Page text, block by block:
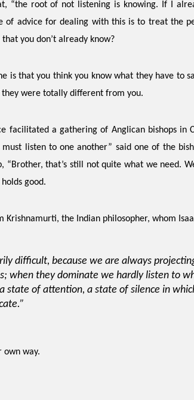
“the root of not listening is knowing. If I
of advice for dealing with this is to treat the
you don’t already know?
is that you think you know what they have to
they were totally different from you.
facilitated a gathering of Anglican bishops in
listen to one another” said one of the
“Brother, that’s still not quite what we need.
good.
Krishnamurti, the Indian philosopher, whom
difficult, because we are always
when they dominate we hardly listen to
state of attention, a state of silence in
own way.